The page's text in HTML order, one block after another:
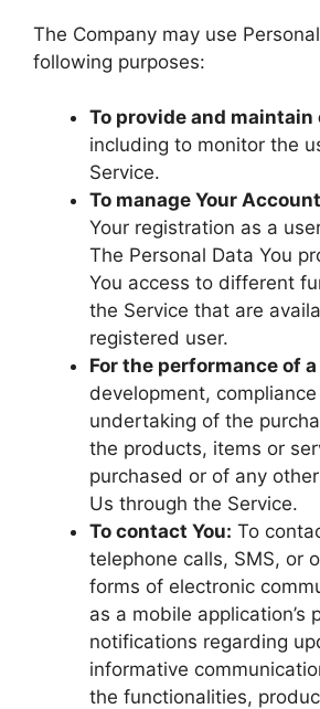
The Company may use
following purposes:
To provide and maintain
including to monitor the
Service.
To manage Your
Your registration as a
The Personal Data You
You access to different
the Service that are
registered user.
For the performance of
development, compliance
undertaking of the
the products, items or
purchased or of any
Us through the Service.
To contact You: To
telephone calls, SMS, or
forms of electronic
as a mobile application’s
notifications regarding
informative
the functionalities,